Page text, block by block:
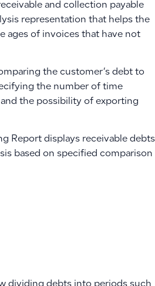
and collection payable
representation that helps the
ages of invoices that have not
the customer’s debt to
the number of time
the possibility of exporting
Report displays receivable debts
based on specified comparison